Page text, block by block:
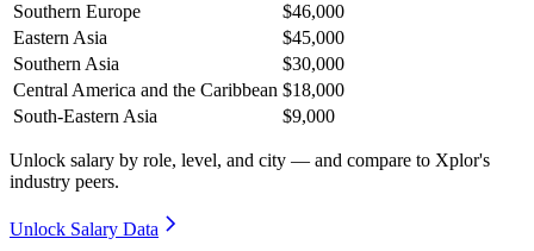
Southern Europe
$46,000
Eastern Asia
$45,000
Southern Asia
$30,000
Central America and the Caribbean $18,000
South-Eastern Asia
$9,000
Unlock salary by role, level, and city — and compare to Xplor's
industry peers.
Unlock Salary Data